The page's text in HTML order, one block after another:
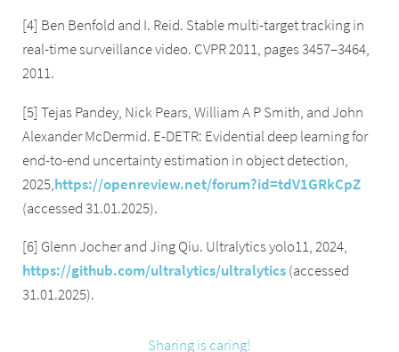
[4] Ben Benfold and I. Reid. Stable multi-target tracking in
real-time surveillance video. CVPR 2011, pages 3457–3464,
2011.
[5] Tejas Pandey, Nick Pears, William A P Smith, and John
Alexander McDermid. E-DETR: Evidential deep learning for
end-to-end uncertainty estimation in object detection,
2025,https://openreview.net/forum?id=tdV1GRkCpZ
(accessed 31.01.2025).
[6] Glenn Jocher and Jing Qiu. Ultralytics yolo11, 2024,
https://github.com/ultralytics/ultralytics(accessed
31.01.2025).
Sharing is caring!